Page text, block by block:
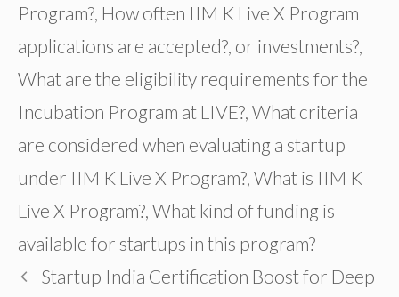
Program?, How often IIM K Live X Program
applications are accepted?, or investments?,
What are the eligibility requirements for the
Incubation Program at LIVE?, What criteria
are considered when evaluating a startup
under IIM K Live X Program?, What is IIM K
Live X Program?, What kind of funding is
available for startups in this program?
Startup India Certification Boost for Deep